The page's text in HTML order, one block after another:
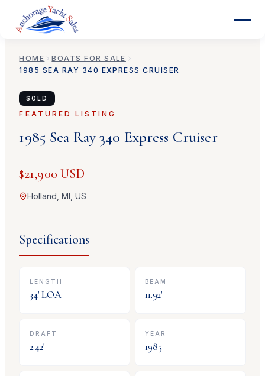
HOME
BOATS FOR SALE
1985 SEA RAY 340 EXPRESS CRUISER
SOLD
FEATURED LISTING
1985 Sea Ray340 Express Cruiser
$21,900 USD
Holland, MI, US
Specifications
LENGTH
34' LOA
BEAM
11.92'
DRAFT
2.42'
YEAR
1985